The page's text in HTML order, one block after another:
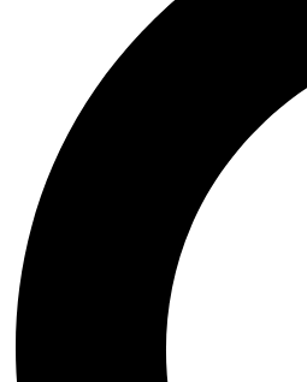
Football Practice Net Wall
Ground Equipments
Cricket Pitch Covers
Cricket Stadium Lights
Super Soppers
Training Equipments
Imported Equipments